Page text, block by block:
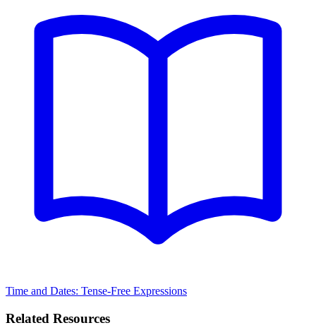
Time and Dates: Tense-Free Expressions
Related Resources